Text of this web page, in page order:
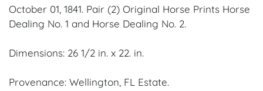
October 01, 1841. Pair (2) Original Horse Prints Horse
Dealing No. 1 and Horse Dealing No. 2.
Dimensions: 26 1/2 in. x 22. in.
Provenance: Wellington, FL Estate.